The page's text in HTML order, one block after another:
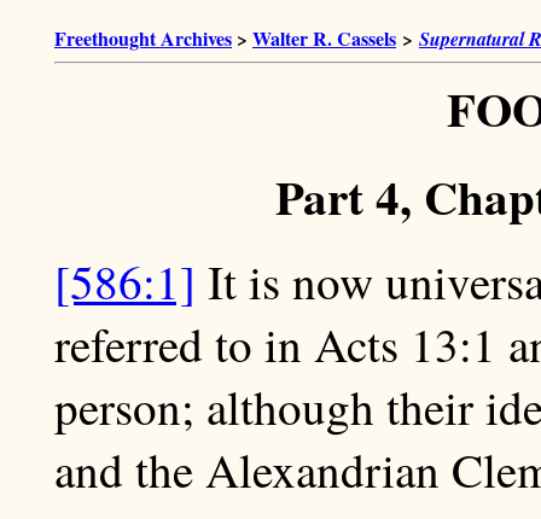
Freethought Archives > Walter R. Cassels > Supernatural
Part 4,
[586:1] It is now
referred to in Acts 13:1
person; although their
and the Alexandrian